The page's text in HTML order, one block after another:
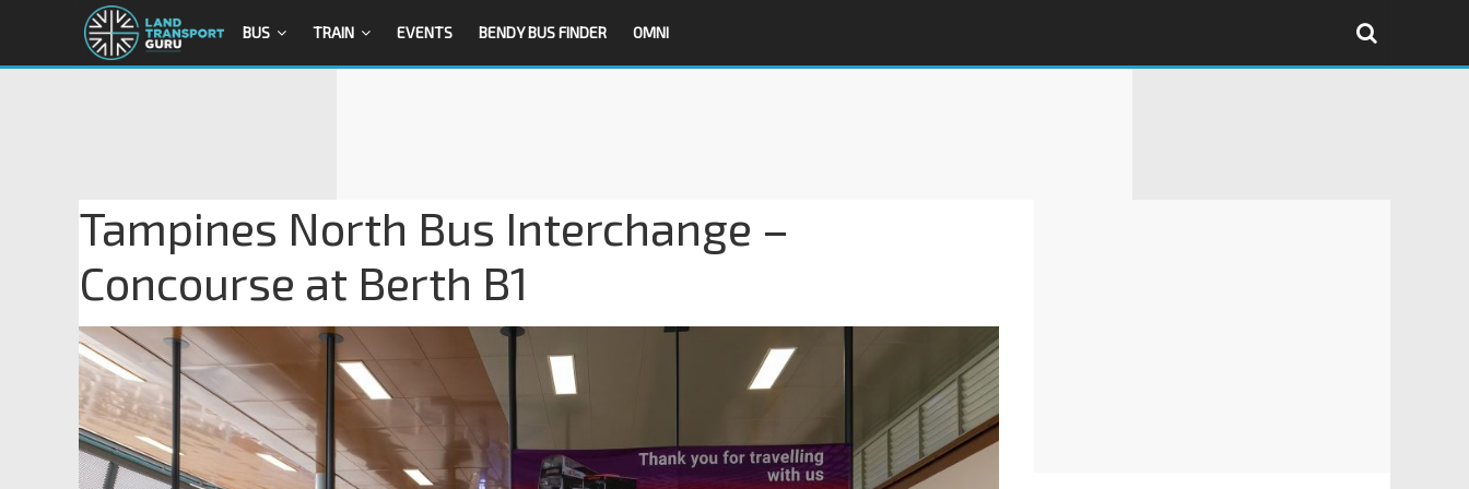
BUS TRAIN EVENTS BENDY BUS FINDER OMNI
Tampines North Bus Interchange –
Concourse at Berth B1